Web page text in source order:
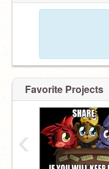
Favorite Projects
‹